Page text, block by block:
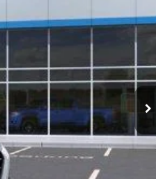
+$598
$35,574
-$1,500
-$1,500
-$500